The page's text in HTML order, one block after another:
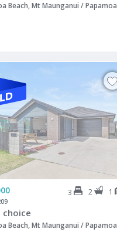
Beach, Mt Maunganui / Papamoa
3 2 1
choice
Beach, Mt Maunganui / Papamoa